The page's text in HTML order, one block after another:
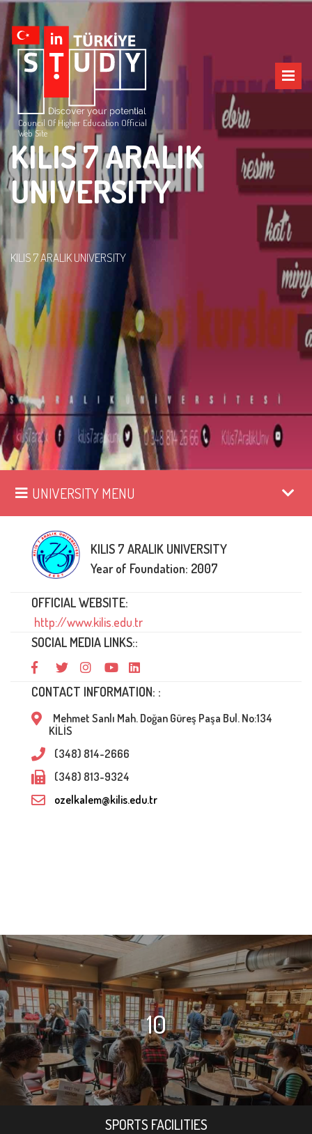
Council Of Higher Education Official
Web Site
KILIS 7 ARALIK
UNIVERSITY
KILIS 7 ARALIK UNIVERSITY
UNIVERSITY MENU
KILIS 7 ARALIK UNIVERSITY
Year of Foundation: 2007
OFFICIAL WEBSITE:
http://www.kilis.edu.tr
SOCIAL MEDIA LINKS::
CONTACT INFORMATION: :
Mehmet Sanlı Mah. Doğan Güreş Paşa Bul. No:134
KİLİS
(348) 814-2666
(348) 813-9324
ozelkalem@kilis.edu.tr
10
SPORTS FACILITIES